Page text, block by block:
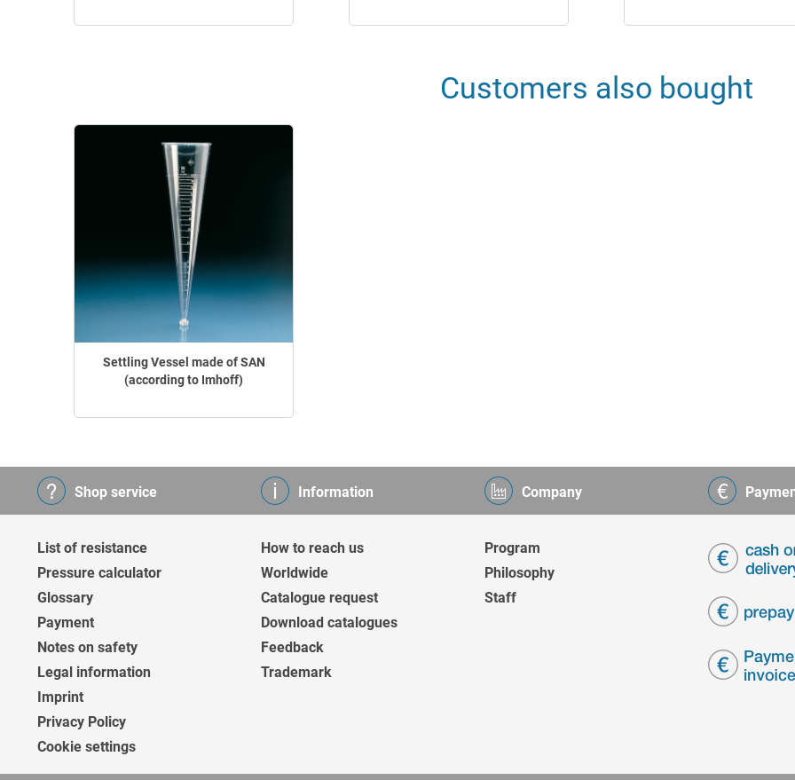
Customers also bought
Settling Vessel made of SAN
(according to Imhoff)
Shop service
List of resistance
Pressure calculator
Glossary
Payment
Notes on safety
Legal information
Imprint
Privacy Policy
Cookie settings
Information
How to reach us
Worldwide
Catalogue request
Download catalogues
Feedback
Trademark
Company
Program
Philosophy
Staff